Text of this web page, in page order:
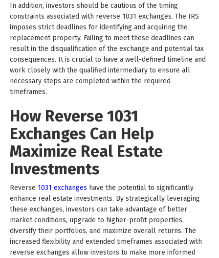
In addition, investors should be cautious of the timing
constraints associated with reverse 1031 exchanges. The IRS
imposes strict deadlines for identifying and acquiring the
replacement property. Failing to meet these deadlines can
result in the disqualification of the exchange and potential tax
consequences. It is crucial to have a well-defined timeline and
work closely with the qualified intermediary to ensure all
necessary steps are completed within the required
timeframes.
How Reverse 1031
Exchanges Can Help
Maximize Real Estate
Investments
Reverse 1031 exchanges have the potential to significantly
enhance real estate investments. By strategically leveraging
these exchanges, investors can take advantage of better
market conditions, upgrade to higher-profit properties,
diversify their portfolios, and maximize overall returns. The
increased flexibility and extended timeframes associated with
reverse exchanges allow investors to make more informed